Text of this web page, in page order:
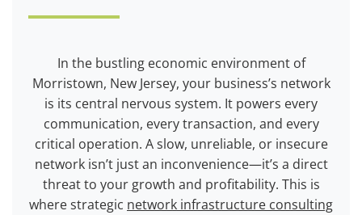
In the bustling economic environment of
Morristown, New Jersey, your business’s network
is its central nervous system. It powers every
communication, every transaction, and every
critical operation. A slow, unreliable, or insecure
network isn’t just an inconvenience—it’s a direct
threat to your growth and profitability. This is
where strategic network infrastructure consulting